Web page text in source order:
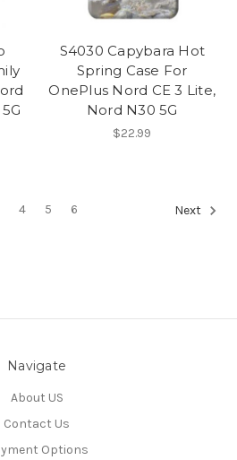
S4030 Capybara Hot
Spring Case For
OnePlus Nord CE 3 Lite,
Nord N30 5G
$22.99
4 5 6 Next
Navigate
About US
Contact Us
Options